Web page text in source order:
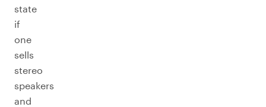
state
if
one
sells
stereo
speakers
and